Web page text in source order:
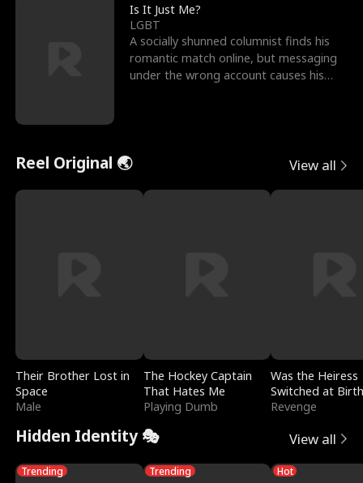
Is It Just Me?
LGBT
A socially shunned columnist finds his
romantic match online, but messaging
under the wrong account causes his
Reel Original 🌏 View all
Their Brother Lost in
Space
Male
The Hockey Captain
That Hates Me
Playing Dumb
Was the Heiress
Switched at
Revenge
Hidden Identity 🎭 View all
Trending Trending Hot